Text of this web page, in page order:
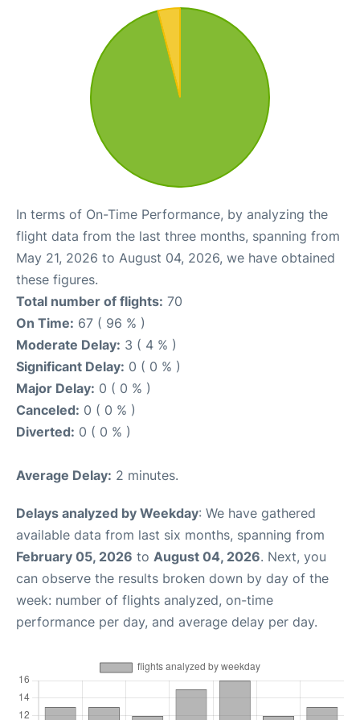
In terms of On-Time Performance, by analyzing the
flight data from the last three months, spanning from
May 21, 2026 to August 04, 2026, we have obtained
these figures.
Total number of flights: 70
On Time: 67 ( 96 % )
Moderate Delay: 3 ( 4 % )
Significant Delay: 0 ( 0 % )
Major Delay: 0 ( 0 % )
Canceled: 0 ( 0 % )
Diverted: 0 ( 0 % )
Average Delay: 2 minutes.
Delays analyzed by Weekday: We have gathered
available data from last six months, spanning from
February 05, 2026 to August 04, 2026. Next, you
can observe the results broken down by day of the
week: number of flights analyzed, on-time
performance per day, and average delay per day.